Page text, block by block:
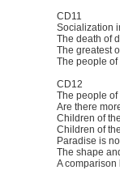
CD11
Socialization
The death of
The greatest
The people
CD12
The people of
Are there
Children of
Children of
Paradise is
The shape
A comparison